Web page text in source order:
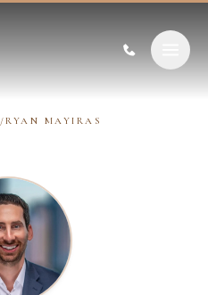
/RYAN MAYIRAS